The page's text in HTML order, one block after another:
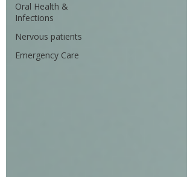
Oral Health &
Infections
Nervous patients
Emergency Care